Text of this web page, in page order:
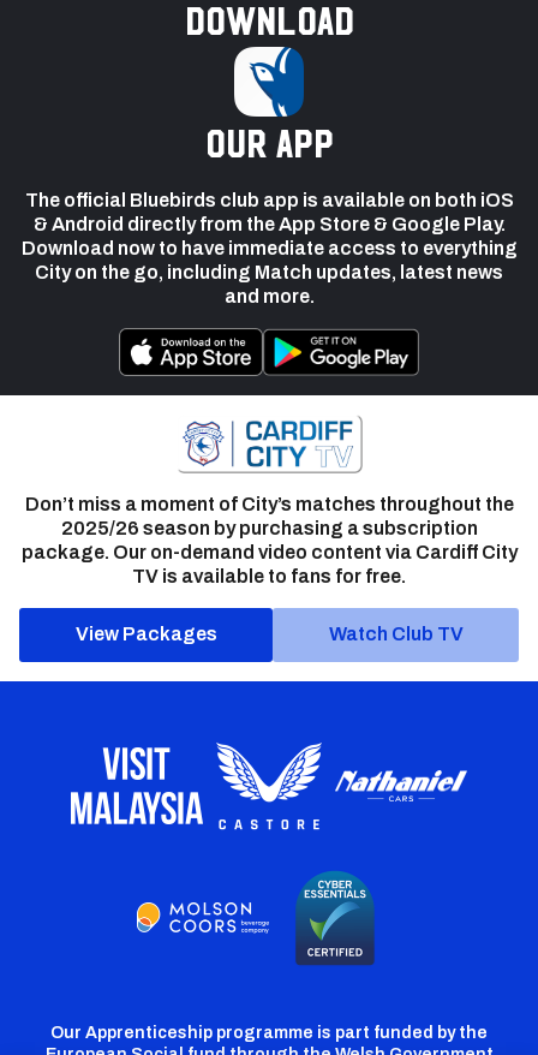
Download
our app
The official Bluebirds club app is available on both iOS
& Android directly from the App Store & Google Play.
Download now to have immediate access to everything
City on the go, including Match updates, latest news
and more.
Don’t miss a moment of City’s matches throughout the
2025/26 season by purchasing a subscription
package. Our on-demand video content via Cardiff City
TV is available to fans for free.
View Packages Watch Club TV
Our Apprenticeship programme is part funded by the